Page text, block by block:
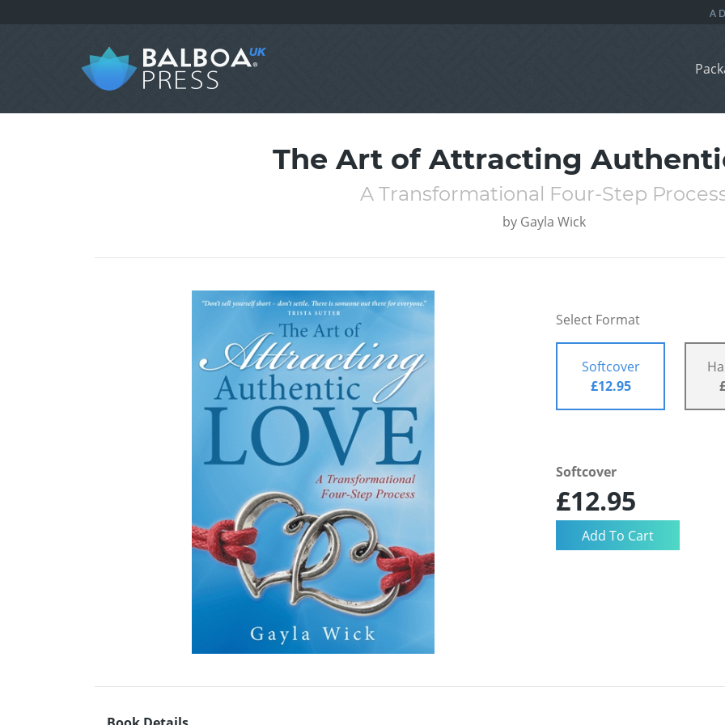
The Art of Attracting
A Transformational Four-Step
by Gayla Wick
Select Format
Softcover
£12.95
Softcover
£12.95